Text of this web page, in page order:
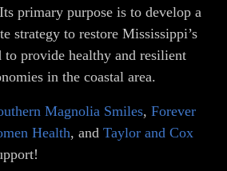
primary purpose is to develop a
strategy to restore Mississippi’s
to provide healthy and resilient
in the coastal area.
Magnolia Smiles, Forever
Health, and Taylor and Cox